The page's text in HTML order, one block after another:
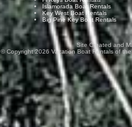
Islamorada Boat Rentals
Key West Boat Rentals
Big Pine Key Boat Rentals
Site Created and
© Copyright2026 Vacation Boat Rentals of